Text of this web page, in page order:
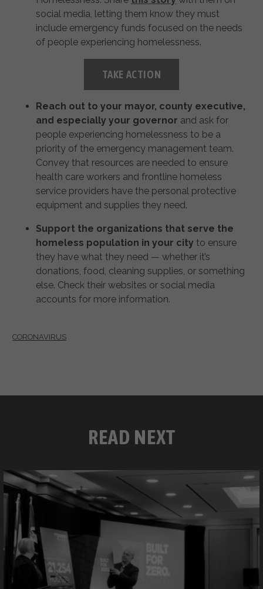
social media, letting them know they must
include emergency funds focused on the needs
of people experiencing homelessness.
TAKE ACTION
Reach out to your mayor, county executive,
and especially your governor and ask for
people experiencing homelessness to be a
priority of the emergency management team.
Convey that resources are needed to ensure
health care workers and frontline homeless
service providers have the personal protective
equipment and supplies they need.
Support the organizations that serve the
homeless population in your city to ensure
they have what they need — whether it’s
donations, food, cleaning supplies, or something
else. Check their websites or social media
accounts for more information.
CORONAVIRUS
READ NEXT